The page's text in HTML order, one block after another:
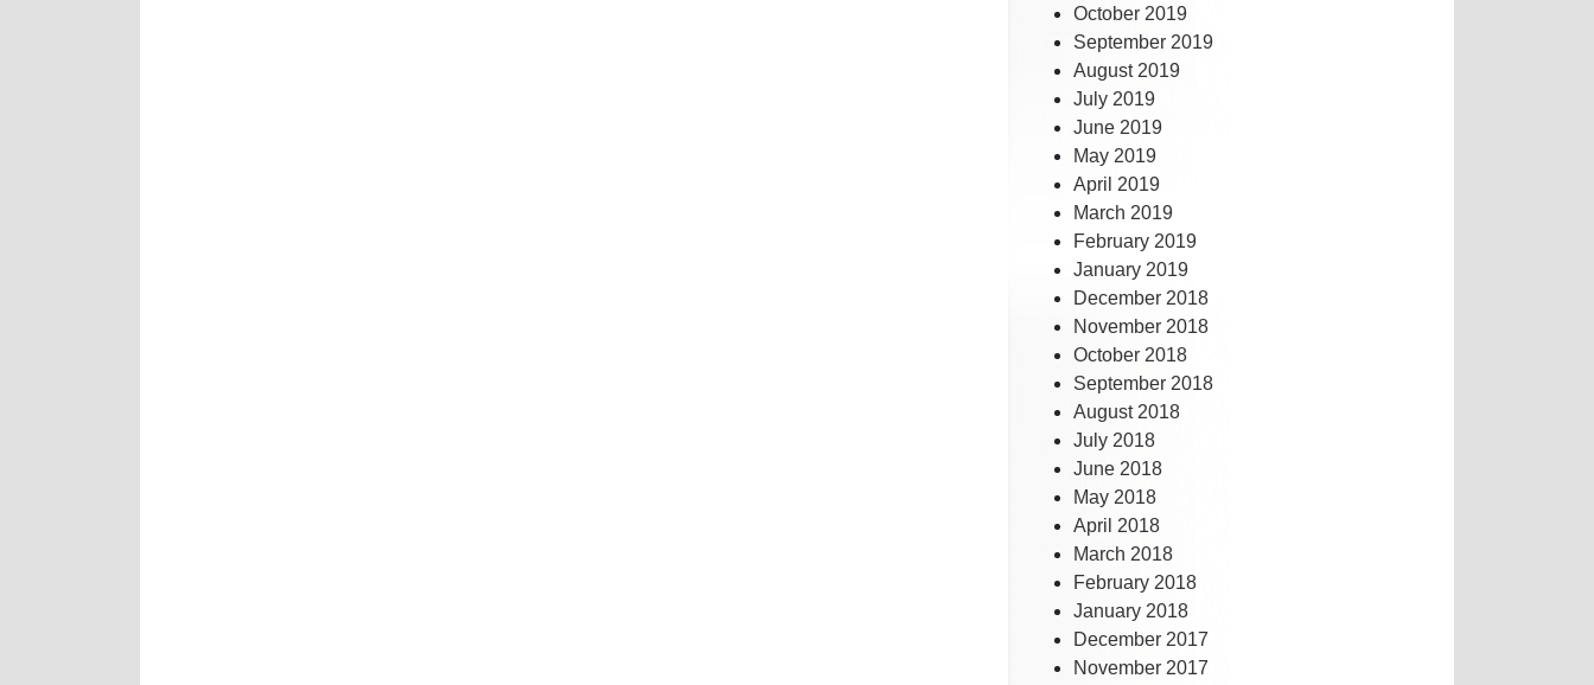
October 2019
September 2019
August 2019
July 2019
June 2019
May 2019
April 2019
March 2019
February 2019
January 2019
December 2018
November 2018
October 2018
September 2018
August 2018
July 2018
June 2018
May 2018
April 2018
March 2018
February 2018
January 2018
December 2017
November 2017